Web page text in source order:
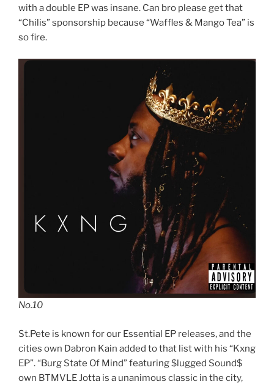
with a double EP was insane. Can bro please get that
“Chilis” sponsorship because “Waffles & Mango Tea” is
so fire.
No.10
St.Pete is known for our Essential EP releases, and the
cities own Dabron Kain added to that list with his “Kxng
EP”. “Burg State Of Mind” featuring $lugged Sound$
own BTMVLE Jotta is a unanimous classic in the city,